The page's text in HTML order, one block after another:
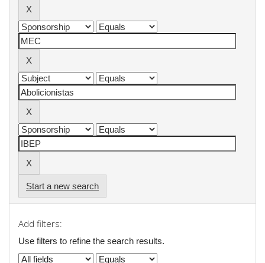
Start a new search
Add filters:
Use filters to refine the search results.